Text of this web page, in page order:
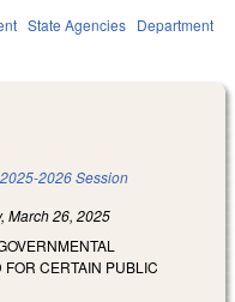
State Agencies Department
2025-2026 Session
March 26, 2025
CERTAIN PUBLIC